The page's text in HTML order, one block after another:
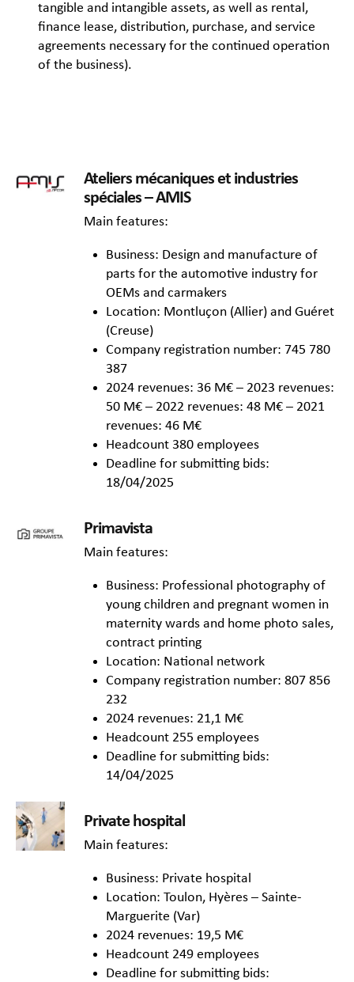
tangible and intangible assets, as well as rental,
finance lease, distribution, purchase, and service
agreements necessary for the continued operation
of the business).
Ateliers mécaniques et industries
spéciales – AMIS
Main features:
Business: Design and manufacture of
parts for the automotive industry for
OEMs and carmakers
Location: Montluçon (Allier) and Guéret
(Creuse)
Company registration number: 745 780
387
2024 revenues: 36 M€ – 2023 revenues:
50 M€ – 2022 revenues: 48 M€ – 2021
revenues: 46 M€
Headcount 380 employees
Deadline for submitting bids:
18/04/2025
Primavista
Main features:
Business: Professional photography of
young children and pregnant women in
maternity wards and home photo sales,
contract printing
Location: National network
Company registration number: 807 856
232
2024 revenues: 21,1 M€
Headcount 255 employees
Deadline for submitting bids:
14/04/2025
Private hospital
Main features:
Business: Private hospital
Location: Toulon, Hyères – Sainte-
Marguerite (Var)
2024 revenues: 19,5 M€
Headcount 249 employees
Deadline for submitting bids: